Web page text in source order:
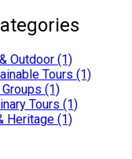
Outdoor (1)
Tours (1)
(1)
Tours (1)
Heritage (1)